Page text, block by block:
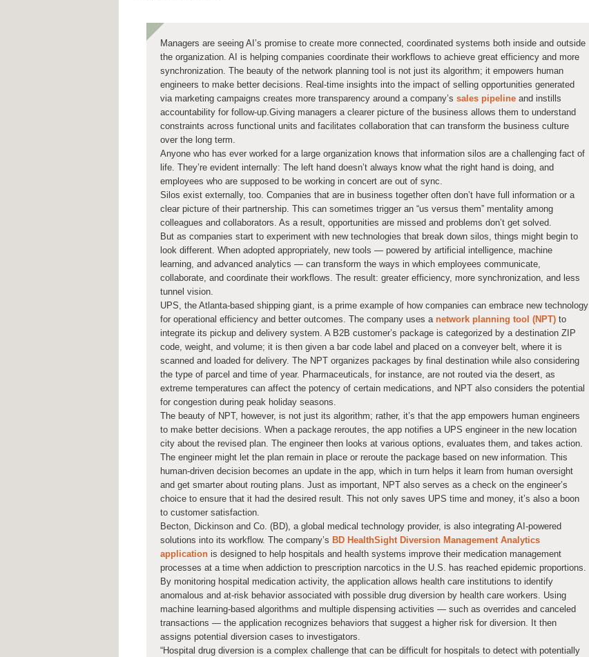
Managers are seeing AI’s promise to create more connected, coordinated systems both inside and outside
the organization. AI is helping companies coordinate their workflows to achieve great efficiency and more
synchronization. The beauty of the network planning tool is not just its algorithm; it empowers human
engineers to make better decisions. Real-time insights into the impact of selling opportunities generated
via marketing campaigns creates more transparency around a company’s sales pipeline and instills
accountability for follow-up.Giving managers a clearer picture of the business allows them to understand
constraints across functional units and facilitates collaboration that can transform the business culture
over the long term.
Anyone who has ever worked for a large organization knows that information silos are a challenging fact of
life. They’re evident internally: The left hand doesn’t always know what the right hand is doing, and
employees who are supposed to be working in concert are out of sync.
Silos exist externally, too. Companies that are in business together often don’t have full information or a
clear picture of their partnership. This can sometimes trigger an “us versus them” mentality among
colleagues and collaborators. As a result, opportunities are missed and problems don’t get solved.
But as companies start to experiment with new technologies that break down silos, things might begin to
look different. When adopted appropriately, new tools — powered by artificial intelligence, machine
learning, and advanced analytics — can transform the ways in which employees communicate,
collaborate, and coordinate their workflows. The result: greater efficiency, more synchronization, and less
tunnel vision.
UPS, the Atlanta-based shipping giant, is a prime example of how companies can embrace new technology
for operational efficiency and better outcomes. The company uses a network planning tool (NPT) to
integrate its pickup and delivery system. A B2B customer’s package is categorized by a destination ZIP
code, weight, and volume; it is then given a bar code label and placed on a conveyer belt, where it is
scanned and loaded for delivery. The NPT organizes packages by final destination while also considering
the type of parcel and time of year. Pharmaceuticals, for instance, are not routed via the desert, as
extreme temperatures can affect the potency of certain medications, and NPT also considers the potential
for congestion during peak holiday seasons.
The beauty of NPT, however, is not just its algorithm; rather, it’s that the app empowers human engineers
to make better decisions. When a package reroutes, the app notifies a UPS engineer in the new location
city about the revised plan. The engineer then looks at various options, evaluates them, and takes action.
The engineer might let the plan remain in place or reroute the package based on new information. This
human-driven decision becomes an update in the app, which in turn helps it learn from human oversight
and get smarter about routing plans. Just as important, NPT also serves as a check on the engineer’s
choice to ensure that it had the desired result. This not only saves UPS time and money, it’s also a boon
to customer satisfaction.
Becton, Dickinson and Co. (BD), a global medical technology provider, is also integrating AI-powered
solutions into its workflow. The company’s BD HealthSight Diversion Management Analytics
application is designed to help hospitals and health systems improve their medication management
processes at a time when addiction to prescription narcotics in the U.S. has reached epidemic proportions.
By monitoring hospital medication activity, the application allows health care institutions to identify
anomalous and at-risk behavior associated with possible drug diversion by health care workers. Using
machine learning-based algorithms and multiple dispensing activities — such as overrides and canceled
transactions — the application recognizes behaviors that suggest a higher risk for diversion. It then
assigns potential diversion cases to investigators.
“Hospital drug diversion is a complex challenge that can be difficult for hospitals to detect with potentially